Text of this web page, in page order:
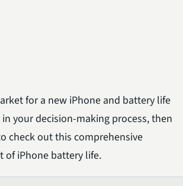
for a new iPhone and battery life
your decision-making process, then
check out this comprehensive
of iPhone battery life.